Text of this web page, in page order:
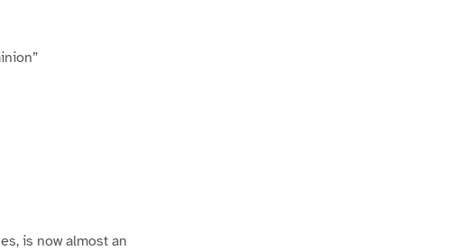
is now almost an